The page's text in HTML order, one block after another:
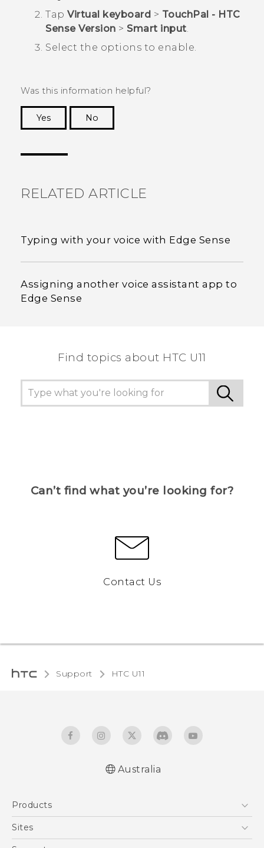
Tap Virtual keyboard > TouchPal - HTC
Sense Version > Smart input.
Select the options to enable.
Was this information helpful?
Yes
No
RELATED ARTICLE
Typing with your voice with Edge Sense
Assigning another voice assistant app to
Edge Sense
Find topics about HTC U11
Can’t find what you’re looking for?
Contact Us
Support HTC U11‎
Australia
Products
5G
Sites